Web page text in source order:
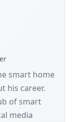
smart home
his career.
of smart
media